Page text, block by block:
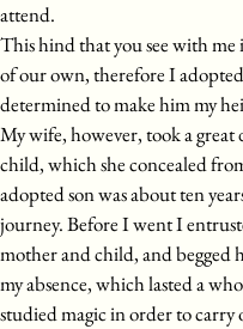
attend.
This hind that you see with me
of our own, therefore I
determined to make him my
My wife, however, took a
child, which she concealed
adopted son was about ten
journey. Before I went I
mother and child, and begged
my absence, which lasted a
studied magic in order to